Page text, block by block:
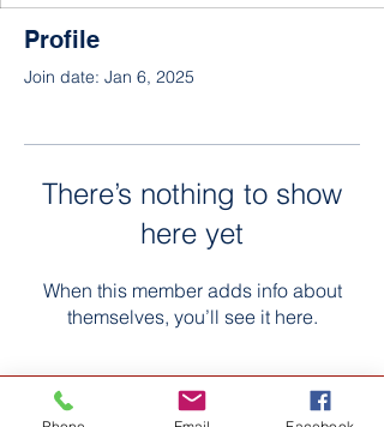
Profile
Join date: Jan 6, 2025
There’s nothing to show
here yet
When this member adds info about
themselves, you’ll see it here.